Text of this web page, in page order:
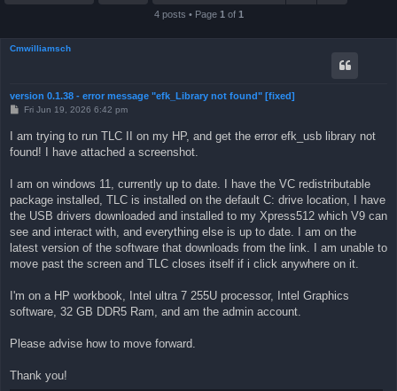
4 posts • Page 1 of 1
Cmwilliamsch
version 0.1.38 - error message "efk_Library not found" [fixed]
P
t
Fri Jun 19, 2026 6:42 pm
I am trying to run TLC II on my HP, and get the error efk_usb library not
found! I have attached a screenshot.
I am on windows 11, currently up to date. I have the VC redistributable
package installed, TLC is installed on the default C: drive location, I have
the USB drivers downloaded and installed to my Xpress512 which V9 can
see and interact with, and everything else is up to date. I am on the
latest version of the software that downloads from the link. I am unable to
move past the screen and TLC closes itself if i click anywhere on it.
I'm on a HP workbook, Intel ultra 7 255U processor, Intel Graphics
software, 32 GB DDR5 Ram, and am the admin account.
Please advise how to move forward.
Thank you!